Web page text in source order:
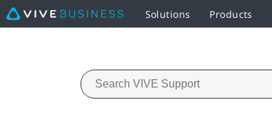
Solutions Products